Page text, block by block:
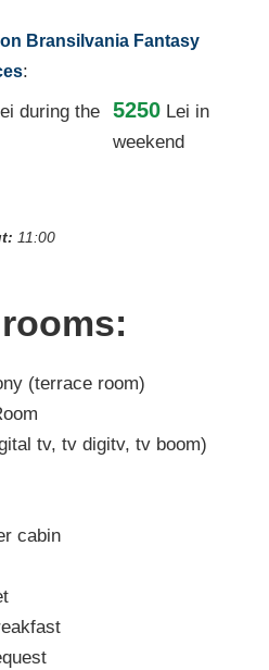
Bransilvania Fantasy
:
during the
5250 Lei in
weekend
11:00
(terrace room)
tv, tv digitv, tv boom)
cabin